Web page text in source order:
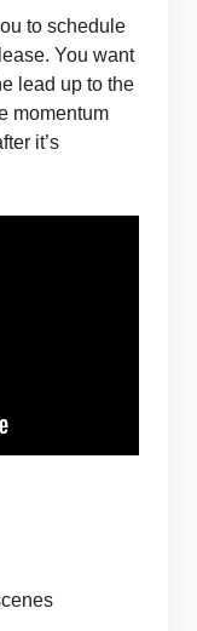
to schedule
You want
lead up to the
momentum
it’s